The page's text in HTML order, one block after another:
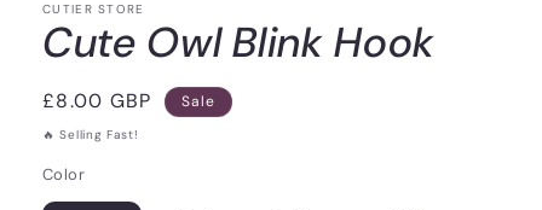
CUTIER STORE
Cute Owl Blink Hook
Sale
price
£8.00 GBP Sale
🔥 Selling Fast!
Color